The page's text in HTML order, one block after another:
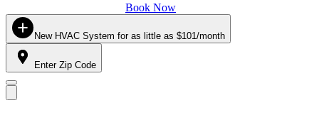
Book Now
New HVAC System for as little as $101/month
Enter Zip Code